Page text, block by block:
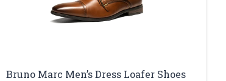
Bruno Marc Men’s Dress Loafer Shoes